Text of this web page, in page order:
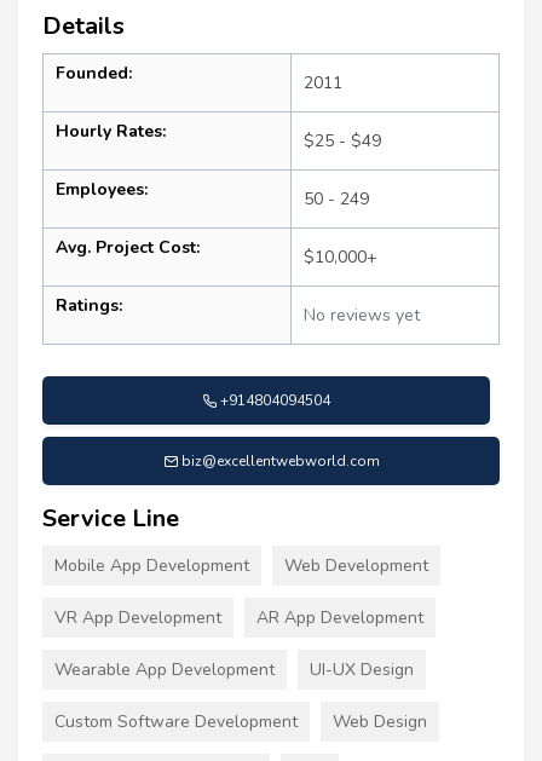
Details
Founded: 2011
Hourly Rates: $25 - $49
Employees: 50 - 249
Avg. Project Cost: $10,000+
Ratings: No reviews yet
+914804094504
biz@excellentwebworld.com
Service Line
Mobile App Development Web Development
VR App Development AR App Development
Wearable App Development UI-UX Design
Custom Software Development Web Design